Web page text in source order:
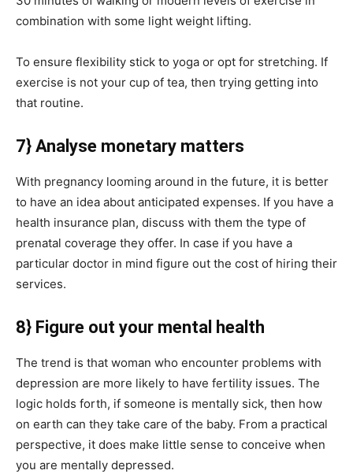
combination with some light weight lifting.
To ensure flexibility stick to yoga or opt for stretching. If
exercise is not your cup of tea, then trying getting into
that routine.
7} Analyse monetary matters
With pregnancy looming around in the future, it is better
to have an idea about anticipated expenses. If you have a
health insurance plan, discuss with them the type of
prenatal coverage they offer. In case if you have a
particular doctor in mind figure out the cost of hiring their
services.
8} Figure out your mental health
The trend is that woman who encounter problems with
depression are more likely to have fertility issues. The
logic holds forth, if someone is mentally sick, then how
on earth can they take care of the baby. From a practical
perspective, it does make little sense to conceive when
you are mentally depressed.